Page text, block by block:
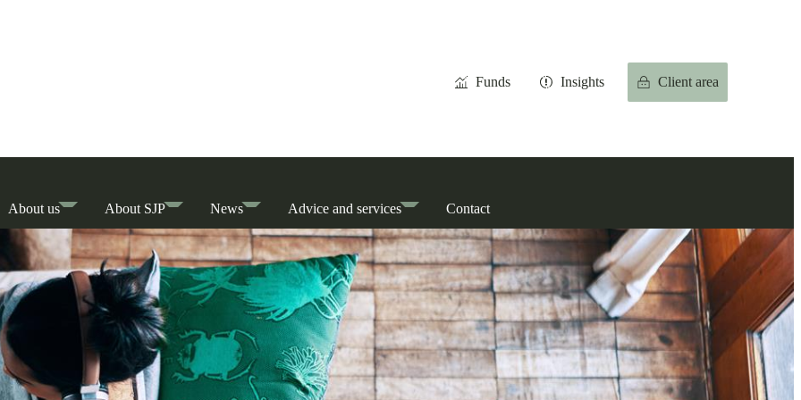
Funds Insights Client area
About us About SJP News Advice and services Contact